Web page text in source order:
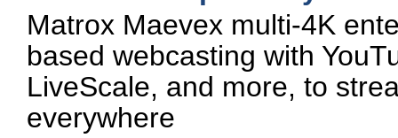
Matrox Maevex multi-4K
based webcasting with
LiveScale, and more, to
everywhere